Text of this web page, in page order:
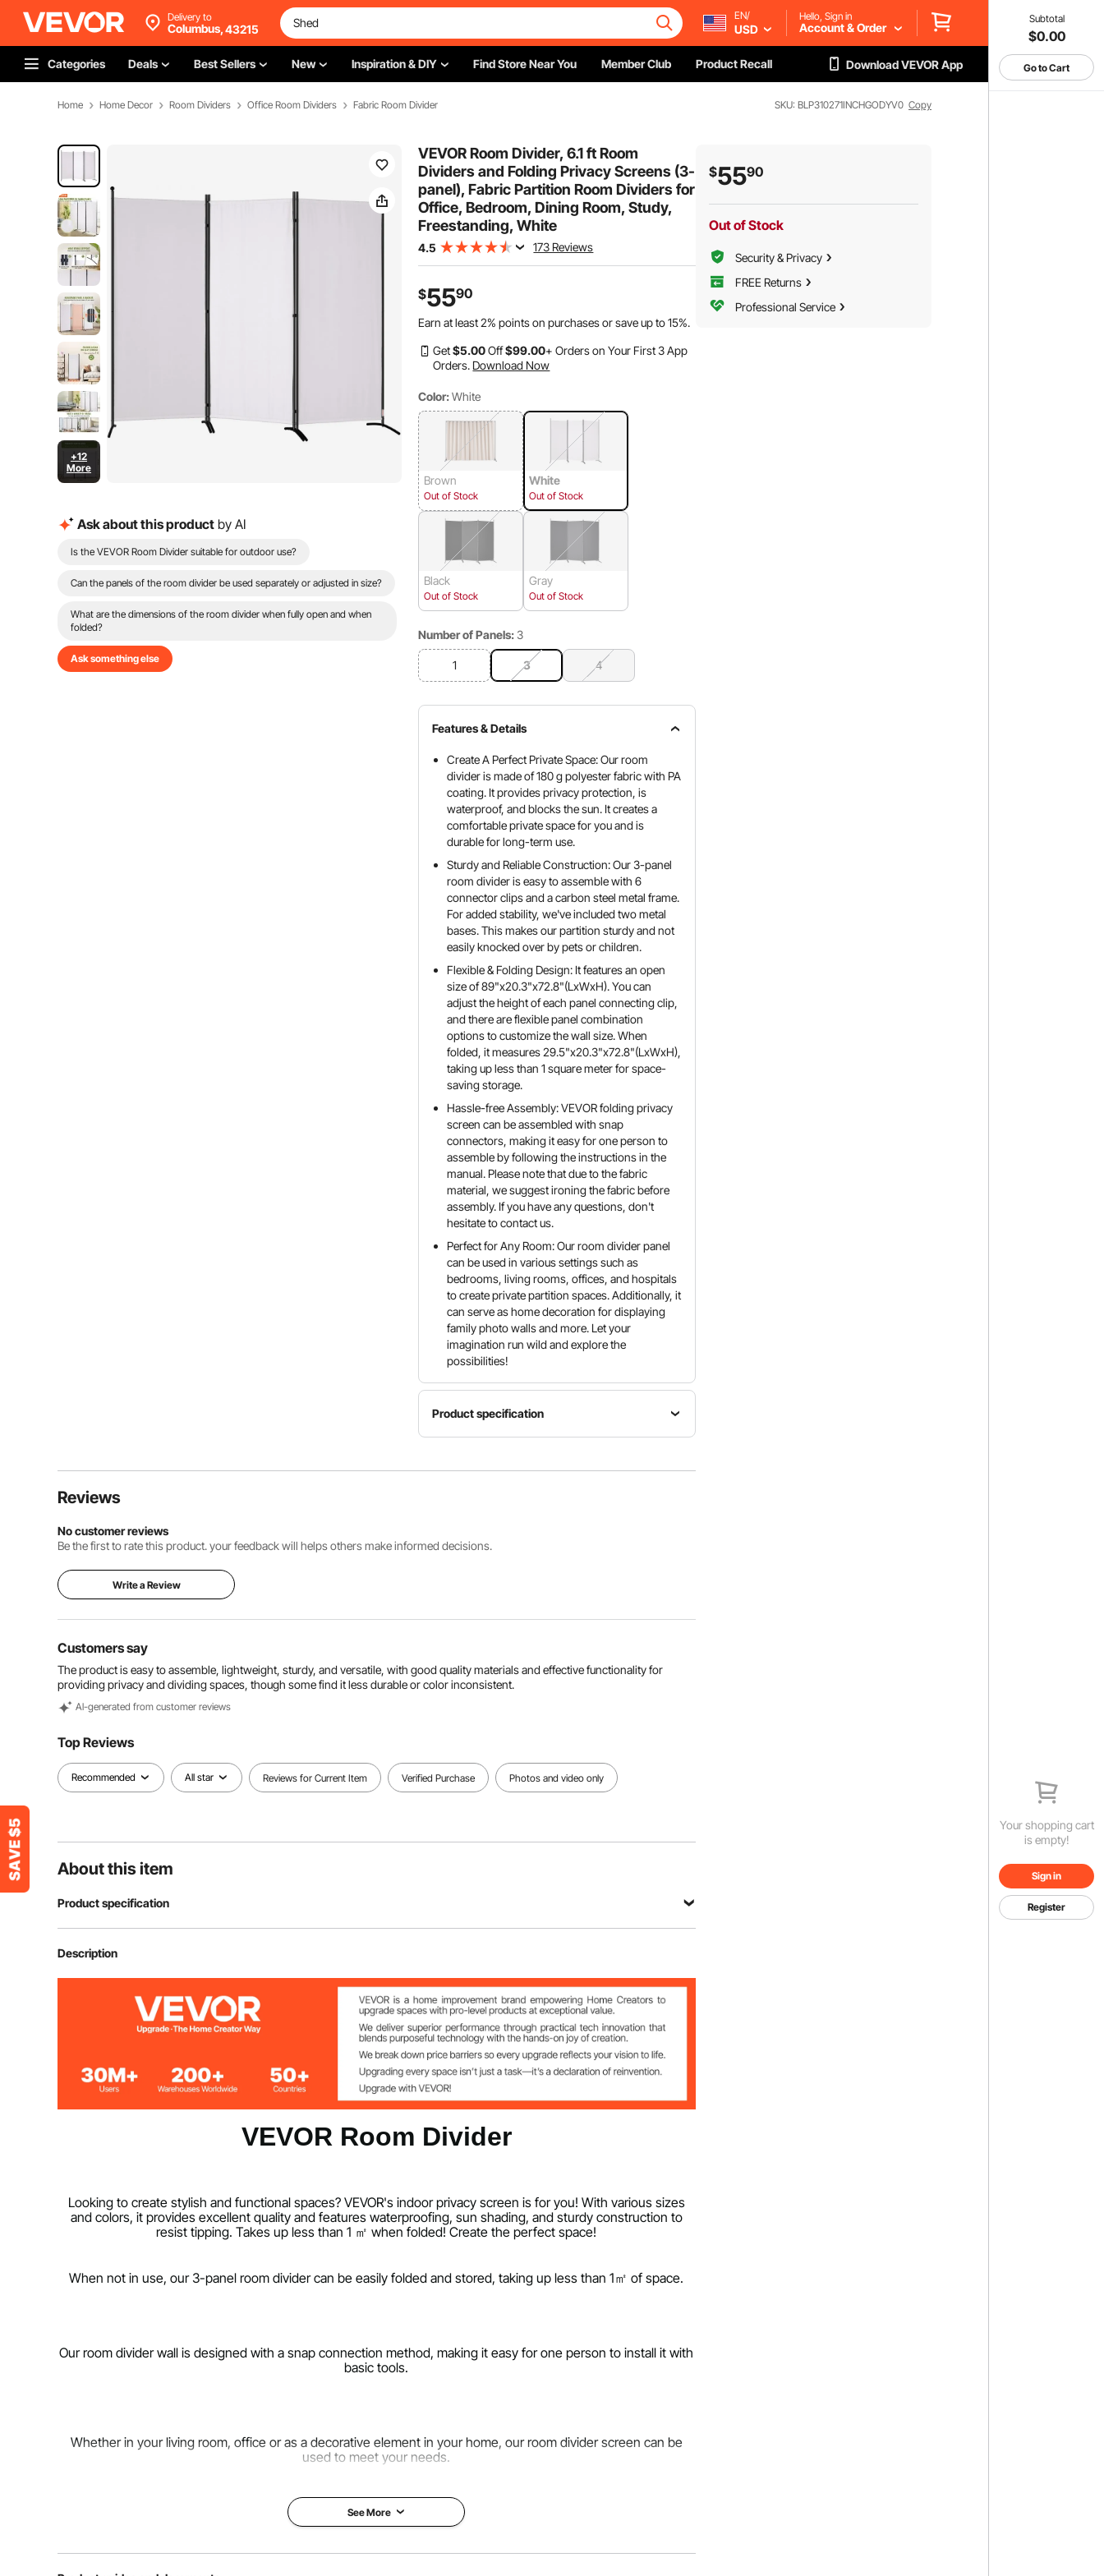
Subtotal
$0.00
Go to Cart
Your shopping cart
is empty!
Sign in
Register
Delivery to
Columbus,43215
EN/
USD
Hello, Sign in
Account & Order
Categories Deals Best Sellers New Inspiration & DIY Find Store Near You Member Club Product Recall Download VEVOR App
Home Home Decor Room Dividers Office Room Dividers Fabric Room Divider SKU: BLP310271INCHGODYV0 Copy
+12
More
Ask about this product by AI
Is the VEVOR Room Divider suitable for outdoor use?
Can the panels of the room divider be used separately or adjusted in size?
What are the dimensions of the room divider when fully open and when
folded?
Ask something else
VEVOR Room Divider, 6.1 ft Room
Dividers and Folding Privacy Screens (3-
panel), Fabric Partition Room Dividers for
Office, Bedroom, Dining Room, Study,
Freestanding, White
4.5 173 Reviews
$5590
Earn at least2% points on purchases or save up to15%.
Get$5.00Off$99.00+ Orders on Your First 3 App
Orders. Download Now
Color: White
Brown
Out of Stock
White
Out of Stock
Black
Out of Stock
Gray
Out of Stock
Number of Panels: 3
1 3 4
Features & Details
Create A Perfect Private Space: Our room
divider is made of 180 g polyester fabric with PA
coating. It provides privacy protection, is
waterproof, and blocks the sun. It creates a
comfortable private space for you and is
durable for long-term use.
Sturdy and Reliable Construction: Our 3-panel
room divider is easy to assemble with 6
connector clips and a carbon steel metal frame.
For added stability, we've included two metal
bases. This makes our partition sturdy and not
easily knocked over by pets or children.
Flexible & Folding Design: It features an open
size of 89"x20.3"x72.8"(LxWxH). You can
adjust the height of each panel connecting clip,
and there are flexible panel combination
options to customize the wall size. When
folded, it measures 29.5"x20.3"x72.8"(LxWxH),
taking up less than 1 square meter for space-
saving storage.
Hassle-free Assembly: VEVOR folding privacy
screen can be assembled with snap
connectors, making it easy for one person to
assemble by following the instructions in the
manual. Please note that due to the fabric
material, we suggest ironing the fabric before
assembly. If you have any questions, don't
hesitate to contact us.
Perfect for Any Room: Our room divider panel
can be used in various settings such as
bedrooms, living rooms, offices, and hospitals
to create private partition spaces. Additionally, it
can serve as home decoration for displaying
family photo walls and more. Let your
imagination run wild and explore the
possibilities!
Product specification
Dimensions(LxWxH)
Weight
Carbon
View all specifications
Reviews
No customer reviews
Be the first to rate this product. your feedback will helps others make informed decisions.
Write a Review
Customers say
The product is easy to assemble, lightweight, sturdy, and versatile, with good quality materials and effective functionality for
providing privacy and dividing spaces, though some find it less durable or color inconsistent.
Al-generated from customer reviews
Top Reviews
Recommended All star Reviews for Current Item Verified Purchase Photos and video only
About this item
Product specification
Product Dimensions(LxWxH)
13.9 lbs/6.3 kg
Carbon Steel+Polyester Fabric
Folded Dimensions(LxWxH) 29.5"x20.3"x72.8"/75x51.5x185 cm
Description
VEVOR Room Divider
Looking to create stylish and functional spaces? VEVOR's indoor privacy screen is for you! With various sizes
and colors, it provides excellent quality and features waterproofing, sun shading, and sturdy construction to
resist tipping. Takes up less than 1 ㎡ when folded! Create the perfect space!
When not in use, our 3-panel room divider can be easily folded and stored, taking up less than 1㎡ of space.
Our room divider wall is designed with a snap connection method, making it easy for one person to install it with
basic tools.
Whether in your living room, office or as a decorative element in your home, our room divider screen can be
used to meet your needs.
Our folding privacy screens are made from high-quality 180g polyester PA cloth. They not only provide you with
See More
$5590
Out of Stock
Security & Privacy
FREE Returns
Professional Service